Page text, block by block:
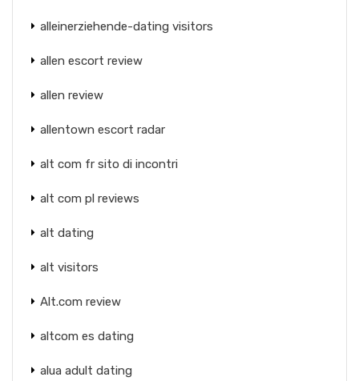
alleinerziehende-dating visitors
allen escort review
allen review
allentown escort radar
alt com fr sito di incontri
alt com pl reviews
alt dating
alt visitors
Alt.com review
altcom es dating
alua adult dating